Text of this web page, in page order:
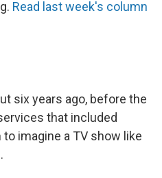
Read last week's column
six years ago, before the
that included
imagine a TV show like